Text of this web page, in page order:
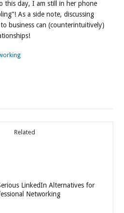
this day, I am still in her phone
As a side note, discussing
business can (counterintuitively)
Related
LinkedIn Alternatives for
Networking